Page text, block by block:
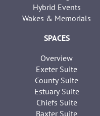
Hybrid Events
Wakes & Memorials
SPACES
Overview
Exeter Suite
County Suite
Estuary Suite
Chiefs Suite
Baxter Suite